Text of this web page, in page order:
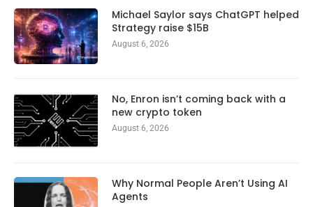
Michael Saylor says ChatGPT helped
Strategy raise $15B
August 6, 2026
No, Enron isn’t coming back with a
new crypto token
August 6, 2026
Why Normal People Aren’t Using AI
Agents